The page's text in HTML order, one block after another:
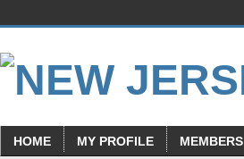
HOME MY PROFILE MEMBERS